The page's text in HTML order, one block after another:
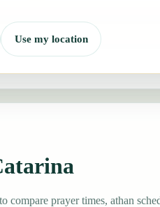
Use my location
compare prayer times, athan